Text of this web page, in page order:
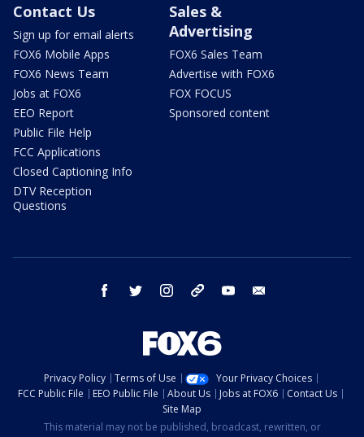
Contact Us
Sign up for email alerts
FOX6 Mobile Apps
FOX6 News Team
Jobs at FOX6
EEO Report
Public File Help
FCC Applications
Closed Captioning Info
DTV Reception
Questions
Sales &
Advertising
FOX6 Sales Team
Advertise with FOX6
FOX FOCUS
Sponsored content
facebook twitter instagram threads youtube
Privacy Policy Terms of Use
Your Privacy Choices
FCC Public File
EEO Public File About Us Jobs at FOX6
Contact Us
Site Map
This material may not be published, broadcast, rewritten, or